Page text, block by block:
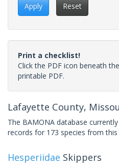
Apply Reset
Print a checklist!
Click the PDF icon beneath
printable PDF.
Lafayette County,
The BAMONA database
records for 173 species from this
Hesperiidae Skippers